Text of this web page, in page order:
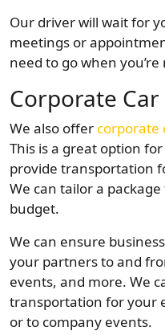
Our driver will wait for
meetings or
need to go when you’re
Corporate Car
We also offer corporate
This is a great option
provide transportation
We can tailor a
budget.
We can ensure
your partners to and
events, and more. We
transportation for your
or to company events.